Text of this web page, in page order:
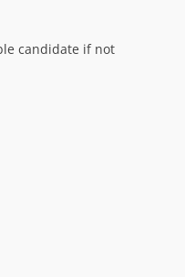
candidate if not